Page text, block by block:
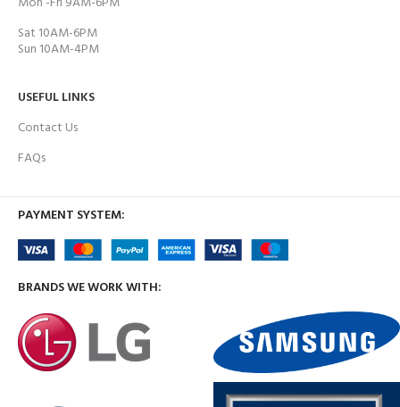
Sat 10AM-6PM
Sun 10AM-4PM
USEFUL LINKS
Contact Us
FAQs
PAYMENT SYSTEM:
BRANDS WE WORK WITH: